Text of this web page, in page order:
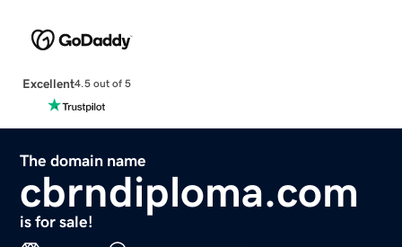
Excellent4.5 out of 5
The domain name
cbrndiploma.com
is for sale!